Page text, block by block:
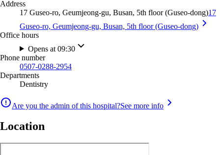
Address
17 Guseo-ro, Geumjeong-gu, Busan, 5th floor (Guseo-dong)17
Guseo-ro, Geumjeong-gu, Busan, 5th floor (Guseo-dong)
Office hours
Opens at 09:30
Phone number
0507-0288-2954
Departments
Dentistry
Are you the admin of this hospital?See more info
Location